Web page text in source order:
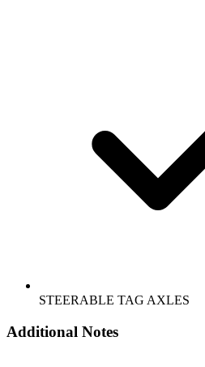
STEERABLE TAG AXLES
Additional Notes